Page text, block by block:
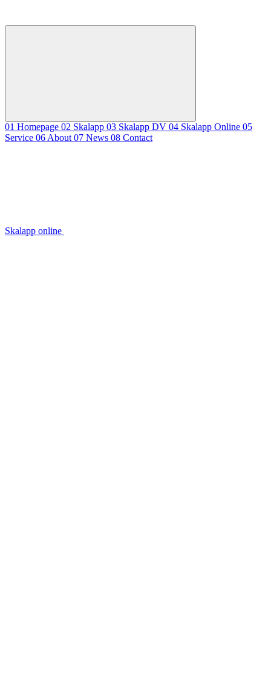
01 Homepage 02 Skalapp 03 Skalapp DV 04 Skalapp Online 05
Service 06 About 07 News 08 Contact
Skalapp online